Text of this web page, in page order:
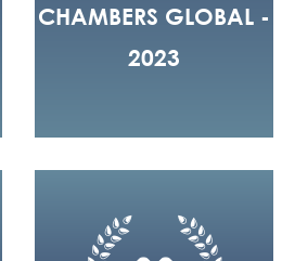
CHAMBERS GLOBAL -
2023